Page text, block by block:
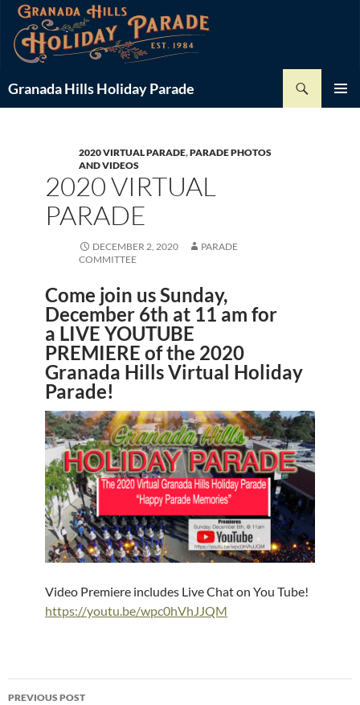
Skip
content
Granada Hills Holiday Parade
2020 VIRTUAL PARADE,PARADE PHOTOS
AND VIDEOS
2020 VIRTUAL
PARADE
DECEMBER 2, 2020
PARADE
COMMITTEE
Come join us Sunday,
December 6th at 11 am for
a LIVE YOUTUBE
PREMIERE of the 2020
Granada Hills Virtual Holiday
Parade!
Video Premiere includes Live Chat on You Tube!
https://youtu.be/wpc0hVhJJQM
Post
PREVIOUS POST